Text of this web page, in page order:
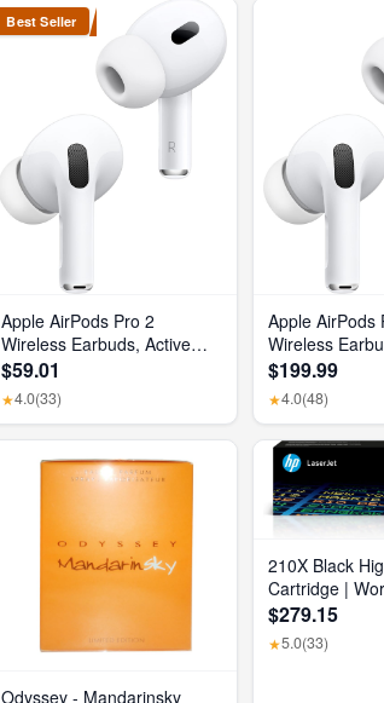
Best Seller
Apple AirPods Pro 2
Wireless Earbuds, Active
Noise Cancellation, Hearing
Aid Feature, Bluetooth
Headphones, Transparency,
Personalized Spatial Audio,
High-Fidelity Sound, H2
Chip, USB-C Charging
$59.01
★4.0(33)
Apple AirPods
Wireless
Noise
Aid Feature,
Headphones,
Personalized
High-Fidelity
Chip, USB-C
$199.99
★4.0(48)
Odyssey - Mandarinsky
210X Black
Cartridge |
Laserjet Pro
Laserjet Pro
Series | W2100X
$279.15
★5.0(33)